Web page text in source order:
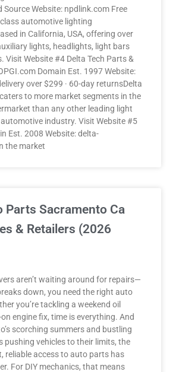
Source Website: npdlink.com Free
automotive lighting
in California, USA, offering over
lights, headlights, light bars
Visit Website #4 Delta Tech Parts &
Domain Est. 1997 Website:
over $299 · 60-day returnsDelta
to more market segments in the
than any other leading light
industry. Visit Website #5
Est. 2008 Website: delta-
the market
Parts Sacramento Ca
& Retailers (2026
aren’t waiting around for repairs—
down, you need the right auto
you’re tackling a weekend oil
engine fix, time is everything. And
scorching summers and bustling
pushing vehicles to their limits, the
reliable access to auto parts has
For DIY mechanics, that means